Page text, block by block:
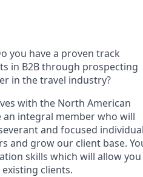
you have a proven track
in B2B through prospecting
in the travel industry?
with the North American
an integral member who will
and focused individual
and grow our client base.
skills which will allow you
clients.